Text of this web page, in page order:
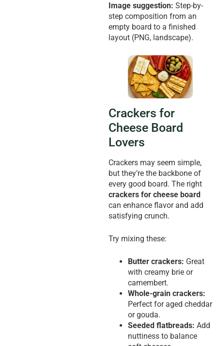
Image suggestion: Step-by-
step composition from an
empty board to a finished
layout (PNG, landscape).
Crackers for
Cheese Board
Lovers
Crackers may seem simple,
but they’re the backbone of
every good board. The right
crackers for cheese board
can enhance flavor and add
satisfying crunch.
Try mixing these:
Butter crackers: Great
with creamy brie or
camembert.
Whole-grain crackers:
Perfect for aged cheddar
or gouda.
Seeded flatbreads: Add
nuttiness to balance